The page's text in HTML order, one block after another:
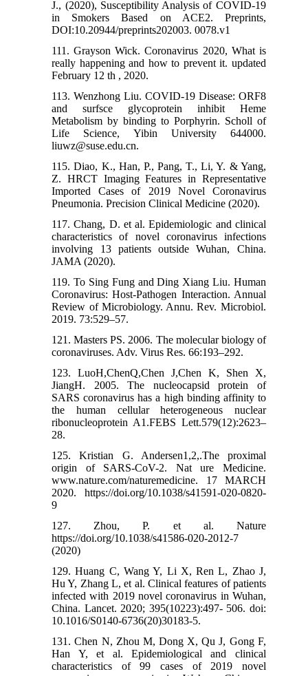
J., (2020), Susceptibility Analysis of COVID-19
in Smokers Based on ACE2. Preprints,
DOI:10.20944/preprints202003. 0078.v1
111. Grayson Wick. Coronavirus 2020, What is
really happening and how to prevent it. updated
February 12 th , 2020.
113. Wenzhong Liu. COVID-19 Disease: ORF8
and surfsce glycoprotein inhibit Heme
Metabolism by binding to Porphyrin. Scholl of
Life Science, Yibin University 644000.
liuwz@suse.edu.cn.
115. Diao, K., Han, P., Pang, T., Li, Y. & Yang,
Z. HRCT Imaging Features in Representative
Imported Cases of 2019 Novel Coronavirus
Pneumonia. Precision Clinical Medicine (2020).
117. Chang, D. et al. Epidemiologic and clinical
characteristics of novel coronavirus infections
involving 13 patients outside Wuhan, China.
JAMA (2020).
119. To Sing Fung and Ding Xiang Liu. Human
Coronavirus: Host-Pathogen Interaction. Annual
Review of Microbiology. Annu. Rev. Microbiol.
2019. 73:529–57.
121. Masters PS. 2006. The molecular biology of
coronaviruses. Adv. Virus Res. 66:193–292.
123. LuoH,ChenQ,Chen J,Chen K, Shen X,
JiangH. 2005. The nucleocapsid protein of
SARS coronavirus has a high binding affinity to
the human cellular heterogeneous nuclear
ribonucleoprotein A1.FEBS Lett.579(12):2623–
28.
125. Kristian G. Andersen1,2,.The proximal
origin of SARS-CoV-2. Nat ure Medicine.
www.nature.com/naturemedicine. 17 MARCH
2020. https://doi.org/10.1038/s41591-020-0820-
9
127. Zhou, P. et al. Nature
https://doi.org/10.1038/s41586-020-2012-7
(2020)
129. Huang C, Wang Y, Li X, Ren L, Zhao J,
Hu Y, Zhang L, et al. Clinical features of patients
infected with 2019 novel coronavirus in Wuhan,
China. Lancet. 2020; 395(10223):497- 506. doi:
10.1016/S0140-6736(20)30183-5.
131. Chen N, Zhou M, Dong X, Qu J, Gong F,
Han Y, et al. Epidemiological and clinical
characteristics of 99 cases of 2019 novel